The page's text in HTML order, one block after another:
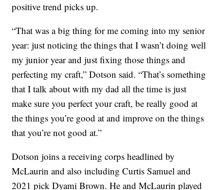
positive trend picks up.
“That was a big thing for me coming into my senior
year: just noticing the things that I wasn’t doing well
my junior year and just fixing those things and
perfecting my craft,” Dotson said. “That’s something
that I talk about with my dad all the time is just
make sure you perfect your craft, be really good at
the things you’re good at and improve on the things
that you’re not good at.”
Dotson joins a receiving corps headlined by
McLaurin and also including Curtis Samuel and
2021 pick Dyami Brown. He and McLaurin played